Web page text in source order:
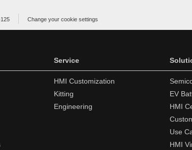
Change your cookie settings
Service
HMI Customization
Kitting
Engineering
EV
HMI
Use
HMI